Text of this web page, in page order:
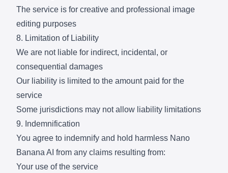
The service is for creative and professional image
editing purposes
8. Limitation of Liability
We are not liable for indirect, incidental, or
consequential damages
Our liability is limited to the amount paid for the
service
Some jurisdictions may not allow liability limitations
9. Indemnification
You agree to indemnify and hold harmless Nano
Banana AI from any claims resulting from:
Your use of the service